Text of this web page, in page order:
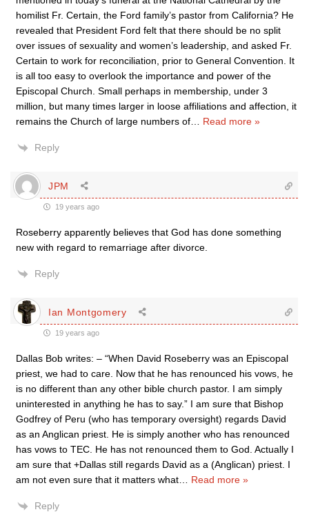
homilist Fr. Certain, the Ford family’s pastor from California? He
revealed that President Ford felt that there should be no split
over issues of sexuality and women’s leadership, and asked Fr.
Certain to work for reconciliation, prior to General Convention. It
is all too easy to overlook the importance and power of the
Episcopal Church. Small perhaps in membership, under 3
million, but many times larger in loose affiliations and affection, it
remains the Church of large numbers of
Read more »
Reply
JPM
19 years ago
Roseberry apparently believes that God has done something
new with regard to remarriage after divorce.
Reply
Ian Montgomery
19 years ago
Dallas Bob writes: – “When David Roseberry was an Episcopal
priest, we had to care. Now that he has renounced his vows, he
is no different than any other bible church pastor. I am simply
uninterested in anything he has to say.” I am sure that Bishop
Godfrey of Peru (who has temporary oversight) regards David
as an Anglican priest. He is simply another who has renounced
has vows to TEC. He has not renounced them to God. Actually I
am sure that +Dallas still regards David as a (Anglican) priest. I
am not even sure that it matters what
Read more »
Reply